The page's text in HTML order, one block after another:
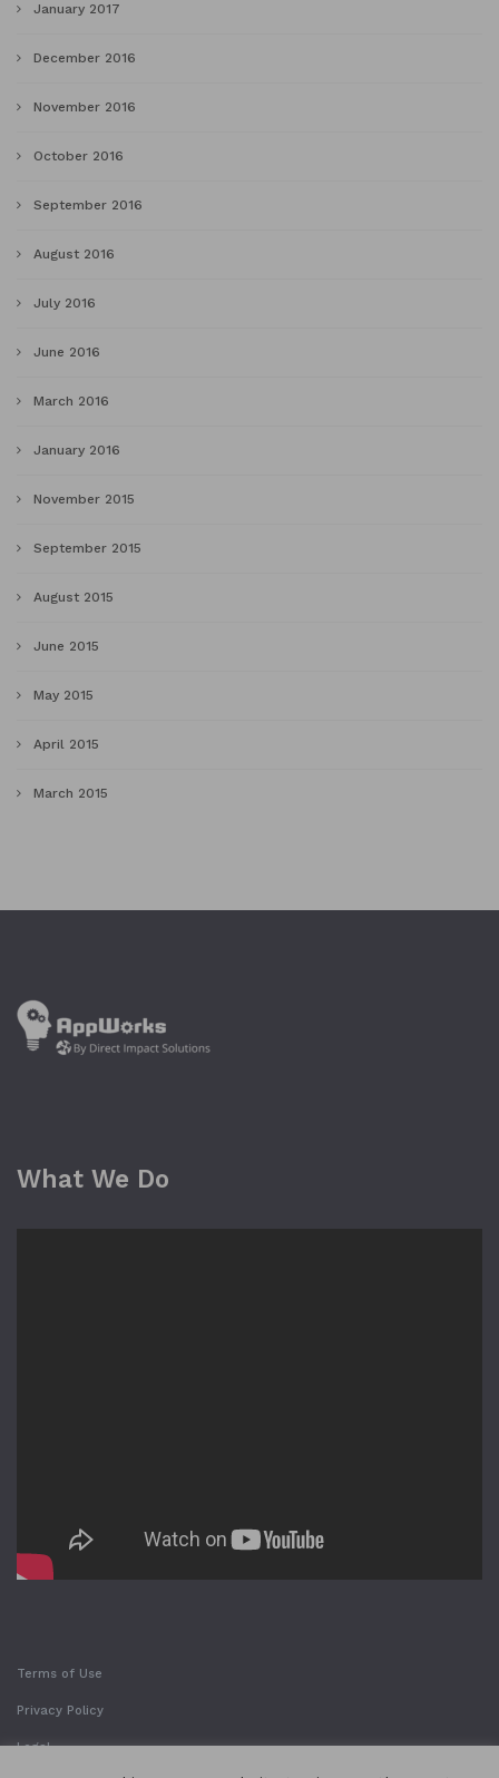
January 2017
December 2016
November 2016
October 2016
September 2016
August 2016
July 2016
June 2016
March 2016
January 2016
November 2015
September 2015
August 2015
June 2015
May 2015
April 2015
March 2015
What We Do
Terms of Use
Privacy Policy
Legal